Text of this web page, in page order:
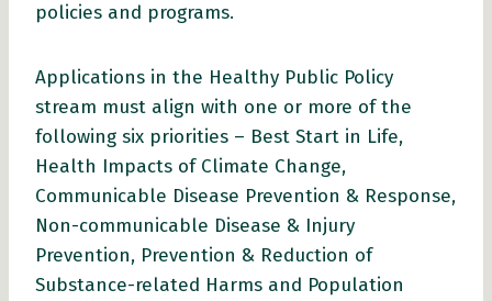
policies and programs.
Applications in the Healthy Public Policy
stream must align with one or more of the
following six priorities – Best Start in Life,
Health Impacts of Climate Change,
Communicable Disease Prevention & Response,
Non-communicable Disease & Injury
Prevention, Prevention & Reduction of
Substance-related Harms and Population